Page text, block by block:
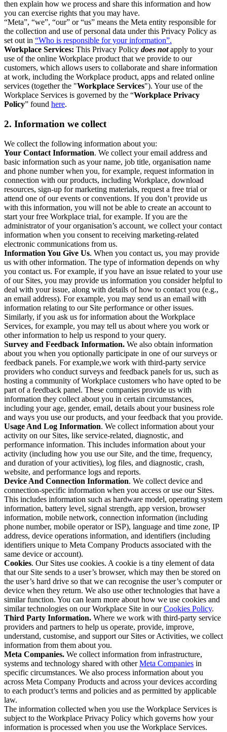
then explain how we process and share this information and how
you can exercise rights that you may have.
“Meta”, “we”, “our” or “us” means the Meta entity responsible for
the collection and use of personal data under this Privacy Policy as
set out in “Who is responsible for your information”.
Workplace Services: This Privacy Policy does notapply to your
use of the online Workplace product that we provide to our
customers, which allows users to collaborate and share information
at work, including the Workplace product, apps and related online
services (together the "Workplace Services"). Your use of the
Workplace Services is governed by the “Workplace Privacy
Policy” found here.
2. Information we collect
We collect the following information about you:
Your Contact Information. We collect your email address and
basic information such as your name, job title, organisation name
and phone number when you, for example, request information in
connection with our products, including Workplace, download
resources, sign-up for marketing materials, request a free trial or
attend one of our events or conventions. If you don’t provide us
with this information, you will not be able to create an account to
start your free Workplace trial, for example. If you are the
administrator of your organisation’s account, we collect your contact
information when you consent to receiving marketing-related
electronic communications from us.
Information You Give Us. When you contact us, you may provide
us with other information. The type of information depends on why
you contact us. For example, if you have an issue related to your use
of our Sites, you may provide us information you consider helpful to
deal with your issue, along with details of how to contact you (e.g.,
an email address). For example, you may send us an email with
information relating to our Site performance or other issues.
Similarly, if you ask us for information about the Workplace
Services, for example, you may tell us about where you work or
other information to help us respond to your query.
Survey and Feedback Information. We also obtain information
about you when you optionally participate in one of our surveys or
feedback panels. For example,we work with third-party service
providers who conduct surveys and feedback panels for us, such as
hosting a community of Workplace customers who have opted to be
part of a feedback panel. These companies provide us with
information they collect about you in certain circumstances,
including your age, gender, email, details about your business role
and ways you use our products, and your feedback that you provide.
Usage And Log Information. We collect information about your
activity on our Sites, like service-related, diagnostic, and
performance information. This includes information about your
activity (including how you use our Site, and the time, frequency,
and duration of your activities), log files, and diagnostic, crash,
website, and performance logs and reports.
Device And Connection Information. We collect device and
connection-specific information when you access or use our Sites.
This includes information such as hardware model, operating system
information, battery level, signal strength, app version, browser
information, mobile network, connection information (including
phone number, mobile operator or ISP), language and time zone, IP
address, device operations information, and identifiers (including
identifiers unique to Meta Company Products associated with the
same device or account).
Cookies. Our Sites use cookies. A cookie is a tiny element of data
that our Site sends to a user’s browser, which may then be stored on
the user’s hard drive so that we can recognise the user’s computer or
device when they return. We also use other technologies that have a
similar function. You can learn more about how we use cookies and
similar technologies on our Workplace Site in ourCookies Policy.
Third Party Information. Where we work with third-party service
providers and partners to help us operate, provide, improve,
understand, customise, and support our Sites or Activities, we collect
information from them about you.
Meta Companies. We collect information from infrastructure,
systems and technology shared with otherMeta Companies in
specific circumstances. We also process information about you
across Meta Company Products and across your devices according
to each product’s terms and policies and as permitted by applicable
law.
The information collected when you use the Workplace Services is
subject to the Workplace Privacy Policy which governs how your
information is processed when you use the Workplace Services.